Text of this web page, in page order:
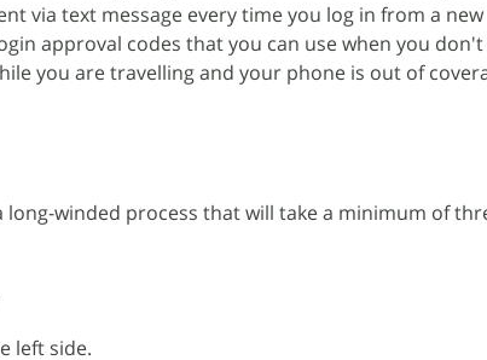
via text message every time you log in from a new
approval codes that you can use when you don't
you are travelling and your phone is out of
winded process that will take a minimum of
left side.